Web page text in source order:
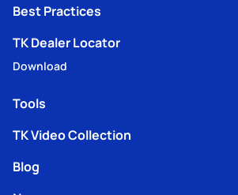
Best Practices
TK Dealer Locator
Download
Tools
TK Video Collection
Blog